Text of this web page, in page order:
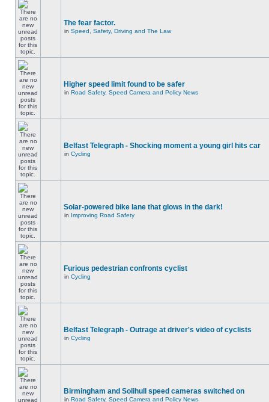
The fear factor.
in Speed, Safety, Driving and The Law
Higher speed limit found to be safer
in Road Safety, Speed Camera and Policy News
Belfast Telegraph - Shocking moment a young girl hits car
in Cycling
Solar-powered bike lane that glows in the dark!
in Improving Road Safety
Furious pedestrian confronts cyclist
in Cycling
Belfast Telegraph - Outrage at driver's video of cyclists
in Cycling
Birmingham and Solihull speed cameras switched on
in Road Safety, Speed Camera and Policy News